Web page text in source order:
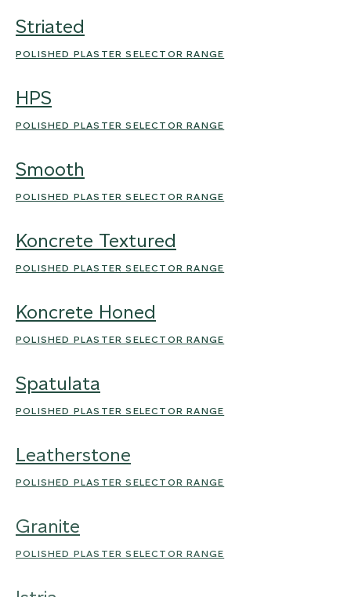
Striated
POLISHED PLASTER SELECTOR RANGE
HPS
POLISHED PLASTER SELECTOR RANGE
Smooth
POLISHED PLASTER SELECTOR RANGE
Koncrete Textured
POLISHED PLASTER SELECTOR RANGE
Koncrete Honed
POLISHED PLASTER SELECTOR RANGE
Spatulata
POLISHED PLASTER SELECTOR RANGE
Leatherstone
POLISHED PLASTER SELECTOR RANGE
Granite
POLISHED PLASTER SELECTOR RANGE